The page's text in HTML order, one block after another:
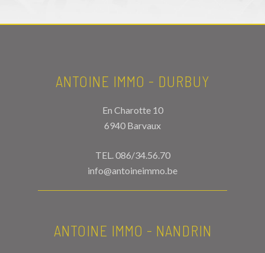
ANTOINE IMMO - DURBUY
En Charotte 10
6940 Barvaux
TEL.086/34.56.70
info@antoineimmo.be
ANTOINE IMMO - NANDRIN